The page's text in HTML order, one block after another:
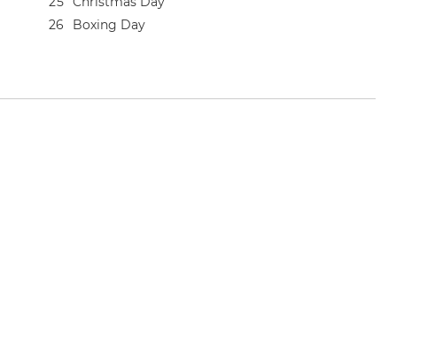
26 Boxing Day